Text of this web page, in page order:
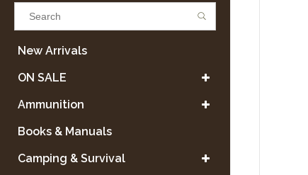
Results found
VIEW ALL RESULTS
GO BACK
New Arrivals
ON SALE
Ammunition
Books & Manuals
Camping & Survival